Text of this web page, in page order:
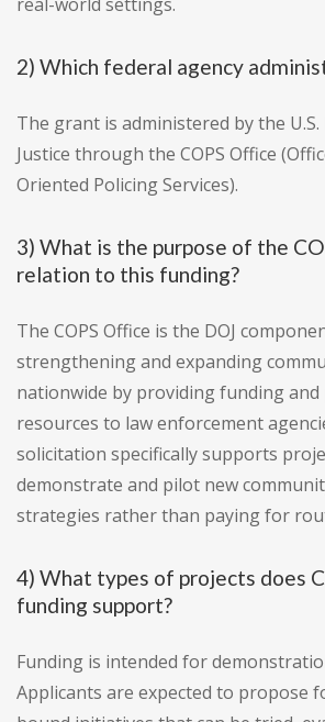
real-world settings.
2) Which federal agency
The grant is administered by the
Justice through the COPS Office
Oriented Policing Services).
3) What is the purpose of the
relation to this funding?
The COPS Office is the DOJ
strengthening and expanding
nationwide by providing funding and
resources to law enforcement
solicitation specifically supports
demonstrate and pilot new
strategies rather than paying for
4) What types of projects does
funding support?
Funding is intended for
Applicants are expected to propose